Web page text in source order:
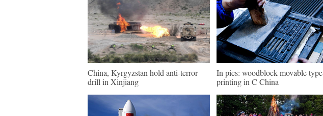
China, Kyrgyzstan hold anti-terror
drill in Xinjiang
In pics: woodblock movable type
printing in C China